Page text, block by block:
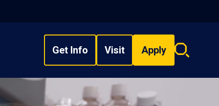
Get Info Visit Apply
Search